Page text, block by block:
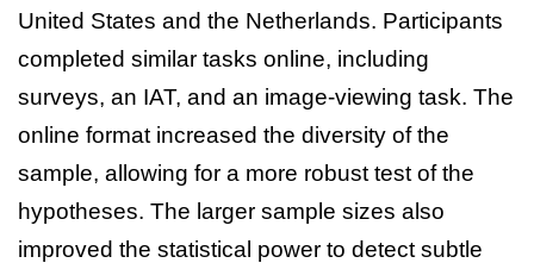
United States and the Netherlands. Participants
completed similar tasks online, including
surveys, an IAT, and an image-viewing task. The
online format increased the diversity of the
sample, allowing for a more robust test of the
hypotheses. The larger sample sizes also
improved the statistical power to detect subtle